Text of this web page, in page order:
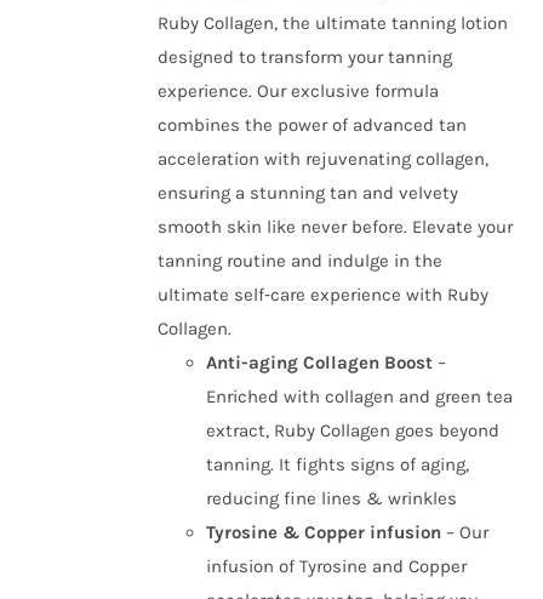
Ruby Collagen, the ultimate tanning lotion
designed to transform your tanning
experience. Our exclusive formula
combines the power of advanced tan
acceleration with rejuvenating collagen,
ensuring a stunning tan and velvety
smooth skin like never before. Elevate your
tanning routine and indulge in the
ultimate self-care experience with Ruby
Collagen.
Anti-aging Collagen Boost –
Enriched with collagen and green tea
extract, Ruby Collagen goes beyond
tanning. It fights signs of aging,
reducing fine lines & wrinkles
Tyrosine & Copper infusion – Our
infusion of Tyrosine and Copper